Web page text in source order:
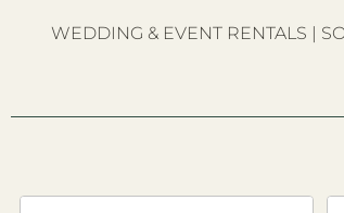
WEDDING & EVENT RENTALS |